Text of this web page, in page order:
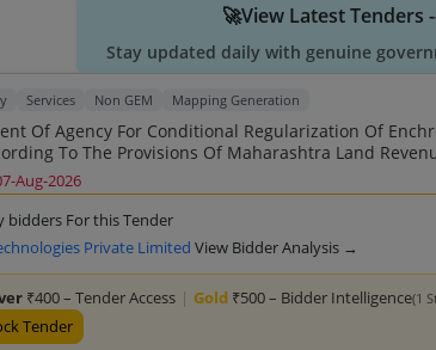
🚀View Latest Tenders
Stay updated daily with genuine
Services Non GEM Mapping Generation
Of Agency For Conditional Regularization Of
To The Provisions Of Maharashtra Land Revenue Code
Allied Services For Nagar Panchayat Nildoh
Aug-2026
bidders For this Tender
Private Limited View Bidder Analysis →
₹400 – Tender Access | Gold ₹500 – Bidder Intelligence(1
Tender